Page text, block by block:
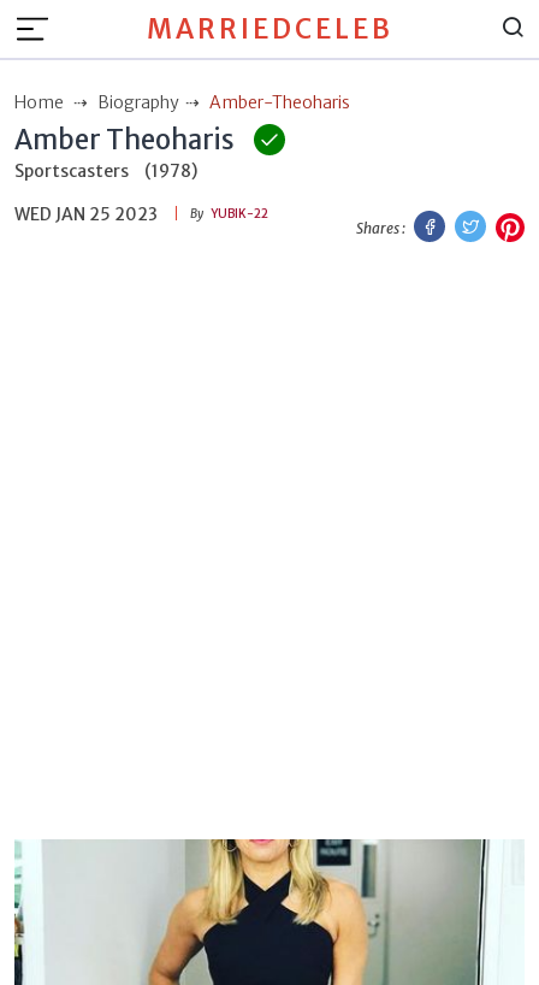
MARRIEDCELEB
Home Biography Amber-Theoharis
Amber Theoharis
Sportscasters
(1978)
WED JAN 25 2023
By YUBIK-22
Shares :
Facebook